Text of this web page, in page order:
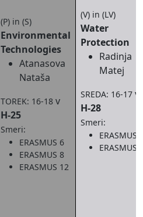
(P) in (S)
Environmental
Technologies
Atanasova
Nataša
TOREK: 16-18 v
H-25
Smeri:
ERASMUS 6
ERASMUS 8
ERASMUS 12
(V) in (LV)
Water
Protection
Radinja
Matej
SREDA: 16-17 v
H-28
Smeri:
ERASMUS
ERASMUS